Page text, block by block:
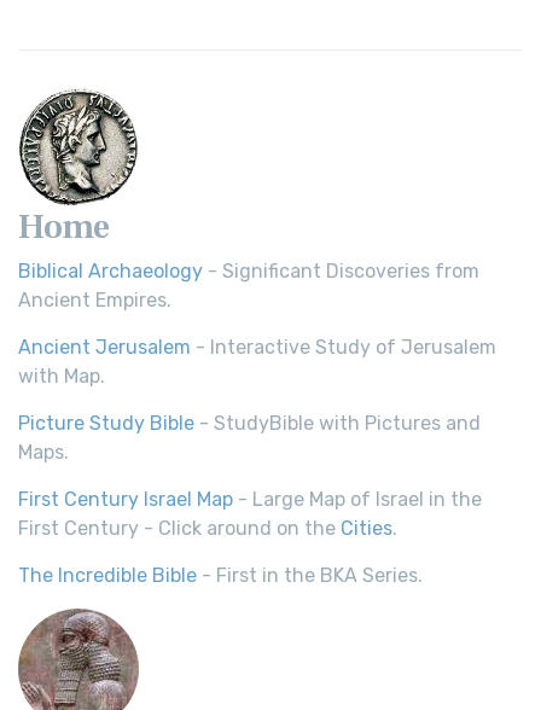
Home
Biblical Archaeology - Significant Discoveries from
Ancient Empires.
Ancient Jerusalem - Interactive Study of Jerusalem
with Map.
Picture Study Bible - StudyBible with Pictures and
Maps.
First Century Israel Map - Large Map of Israel in the
First Century - Click around on the Cities.
The Incredible Bible - First in the BKA Series.